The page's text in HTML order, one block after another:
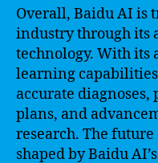
Overall, Baidu AI is
industry through
technology. With its
learning
accurate
plans, and
research. The
shaped by Baidu